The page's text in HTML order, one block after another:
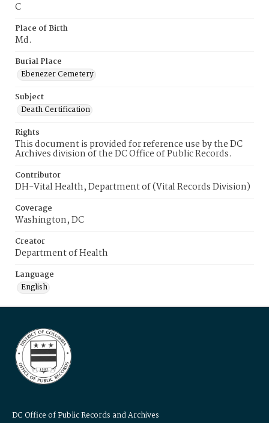
C
Place of Birth
Md.
Burial Place
Ebenezer Cemetery
Subject
Death Certification
Rights
This document is provided for reference use by the DC
Archives division of the DC Office of Public Records.
Contributor
DH-Vital Health, Department of (Vital Records Division)
Coverage
Washington, DC
Creator
Department of Health
Language
English
DC Office of Public Records and Archives